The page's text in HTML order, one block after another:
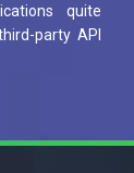
quite
party API